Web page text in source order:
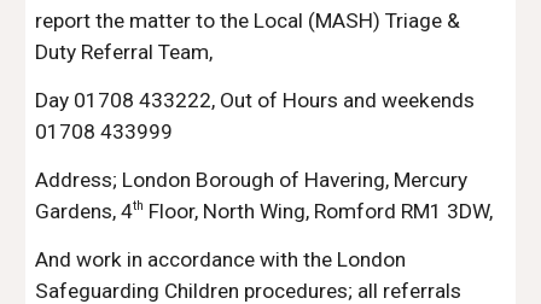
report the matter to the Local (MASH) Triage &
Duty Referral Team,
Day 01708 433222, Out of Hours and weekends
01708 433999
Address; London Borough of Havering, Mercury
Gardens, 4th Floor, North Wing, Romford RM1 3DW,
And work in accordance with the London
Safeguarding Children procedures; all referrals